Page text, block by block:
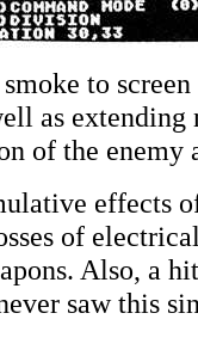
to
as
of the enemy
effects
of
Also, a
saw this